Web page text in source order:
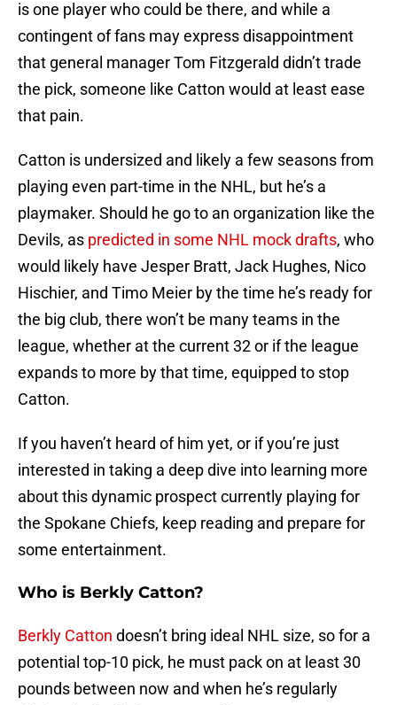
is one player who could be there, and while a
contingent of fans may express disappointment
that general manager Tom Fitzgerald didn’t trade
the pick, someone like Catton would at least ease
that pain.
Catton is undersized and likely a few seasons from
playing even part-time in the NHL, but he’s a
playmaker. Should he go to an organization like the
Devils, as predicted in some NHL mock drafts, who
would likely have Jesper Bratt, Jack Hughes, Nico
Hischier, and Timo Meier by the time he’s ready for
the big club, there won’t be many teams in the
league, whether at the current 32 or if the league
expands to more by that time, equipped to stop
Catton.
If you haven’t heard of him yet, or if you’re just
interested in taking a deep dive into learning more
about this dynamic prospect currently playing for
the Spokane Chiefs, keep reading and prepare for
some entertainment.
Who is Berkly Catton?
Berkly Catton doesn’t bring ideal NHL size, so for a
potential top-10 pick, he must pack on at least 30
pounds between now and when he’s regularly